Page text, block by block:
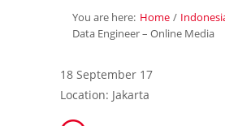
Job Seeker»
Contact Us
You are here: Home /
Data Engineer – Online Media
18 September 17
Location: Jakarta